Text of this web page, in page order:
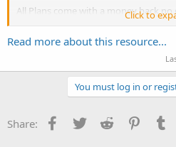
All Plans come with a money back
Check out our attractive plans below :
Use coupon code OHOST75to get
Click to
Read more about this resource...
You must log in or
Share: Facebook
TwitterReddit